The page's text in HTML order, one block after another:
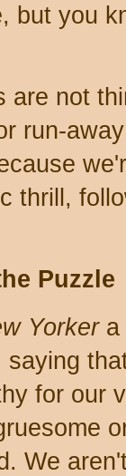
but you
are not
run-
thrill,
Puzzle
Yorkera
for our
We